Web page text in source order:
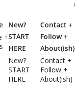
+
New?
START
HERE
New?
START
HERE
Contact +
Follow +
About(ish)
Contact +
Follow +
About(ish)